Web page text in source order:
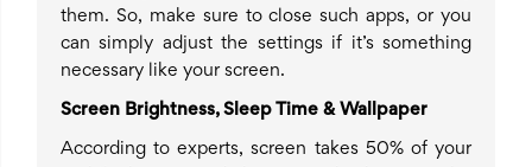
them. So, make sure to close such apps, or you
can simply adjust the settings if it’s something
necessary like your screen.
Screen Brightness, Sleep Time & Wallpaper
According to experts, screen takes 50% of your